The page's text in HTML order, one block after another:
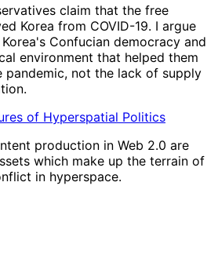
claim that the free
Korea from COVID-19. I argue
Confucian democracy and
environment that helped them
pandemic, not the lack of supply
of Hyperspatial Politics
production in Web 2.0 are
which make up the terrain of
in hyperspace.